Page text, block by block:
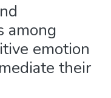
among
emotion
their